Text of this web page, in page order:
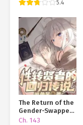
Dying Online
5.4
The Return of the
Gender-Swapped
Sage
Ch. 143